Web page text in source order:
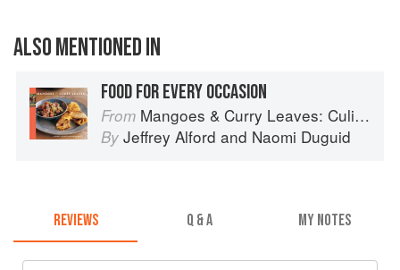
ALSO MENTIONED IN
FOOD FOR EVERY OCCASION
From Mangoes & Curry Leaves: Culinary Travels Through the Great Subcontinent
By Jeffrey Alford and Naomi Duguid
REVIEWS Q & A MY NOTES